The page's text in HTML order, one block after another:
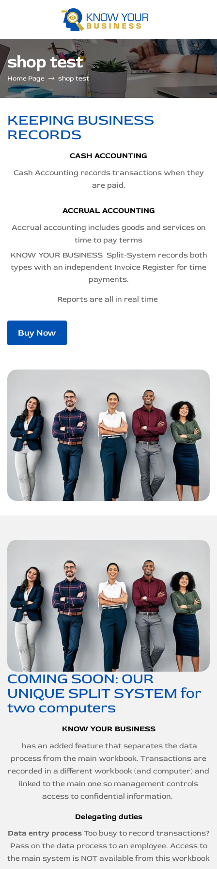
Know
your
business
shop test
Home Page shop test
KEEPING BUSINESS
RECORDS
CASH ACCOUNTING
Cash Accounting records transactions when they
are paid.
ACCRUAL ACCOUNTING
Accrual accounting includes goods and services on
time to pay terms
KNOW YOUR BUSINESS Split-System records both
types with an independent Invoice Register for time
payments.
Reports are all in real time
Buy Now
COMING SOON: OUR
UNIQUE SPLIT SYSTEM for
two computers
KNOW YOUR BUSINESS
has an added feature that separates the data
process from the main workbook. Transactions are
recorded in a different workbook (and computer) and
linked to the main one so management controls
access to confidential information.
Delegating duties
Data entry process Too busy to record transactions?
Pass on the data process to an employee. Access to
the main system is NOT available from this workbook